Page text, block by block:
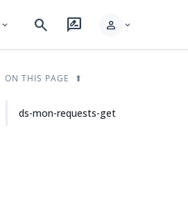
expand_more search rate_review person expand_more
ON THIS PAGE
ds-mon-requests-get